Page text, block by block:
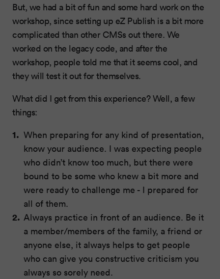
But, we had a bit of fun and some hard work on the
workshop, since setting up eZ Publish is a bit more
complicated than other CMSs out there. We
worked on the legacy code, and after the
workshop, people told me that it seems cool, and
they will test it out for themselves.
What did I get from this experience? Well, a few
things:
When preparing for any kind of presentation,
know your audience. I was expecting people
who didn’t know too much, but there were
bound to be some who knew a bit more and
were ready to challenge me - I prepared for
all of them.
Always practice in front of an audience. Be it
a member/members of the family, a friend or
anyone else, it always helps to get people
who can give you constructive criticism you
always so sorely need.